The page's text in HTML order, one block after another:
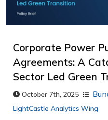
Corporate Power
Agreements: A
Sector Led Green
October 7th, 2025
LightCastle Analytics Wing